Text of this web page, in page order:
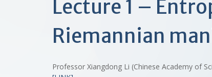
Lecture 1 –
Riemannian
Professor Xiangdong Li (Chinese Academy of